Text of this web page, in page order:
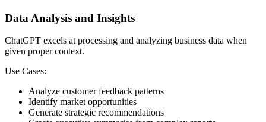
Data Analysis and Insights
ChatGPT excels at processing and analyzing business data when
given proper context.
Use Cases:
Analyze customer feedback patterns
Identify market opportunities
Generate strategic recommendations